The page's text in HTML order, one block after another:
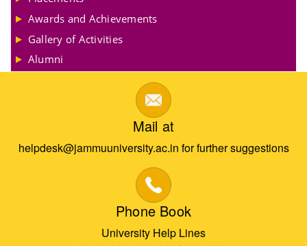
Awards and Achievements
Gallery of Activities
Alumni
Mail at
helpdesk@jammuuniversity.ac.in for further suggestions
Phone Book
University Help Lines